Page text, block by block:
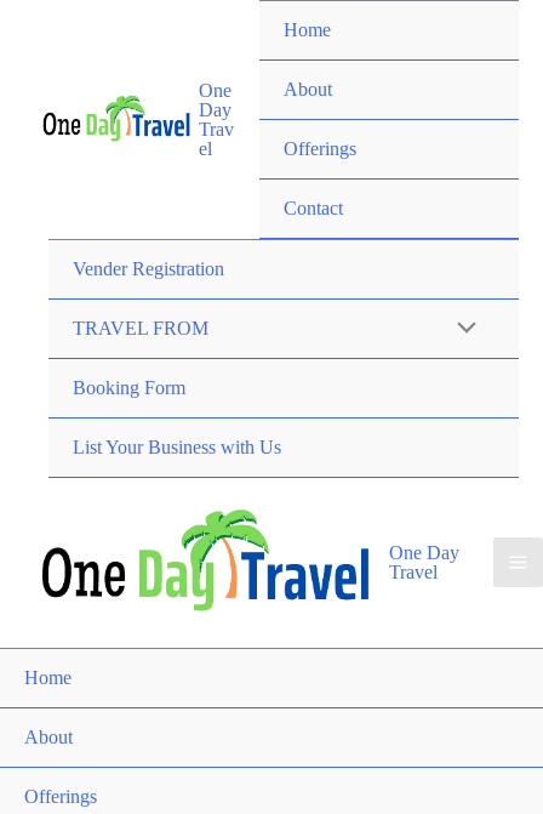
One
Day
Trav
el
Home
About
Offerings
Contact
Vender Registration
TRAVEL FROM
Booking Form
List Your Business with Us
One Day
Travel
Home
About
Offerings